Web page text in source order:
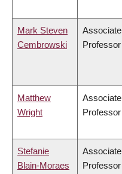
Mark Steven
Cembrowski
Associate
Professor
Matthew
Wright
Associate
Professor
Stefanie
Blain-Moraes
Associate
Professor